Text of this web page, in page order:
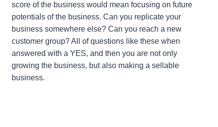
score of the business would mean focusing on future
potentials of the business. Can you replicate your
business somewhere else? Can you reach a new
customer group? All of questions like these when
answered with a YES, and then you are not only
growing the business, but also making a sellable
business.